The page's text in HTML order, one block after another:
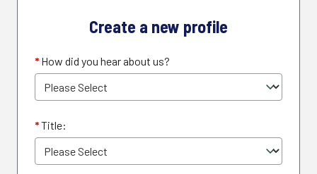
Create a new profile
* How did you hear about us?
*Title: